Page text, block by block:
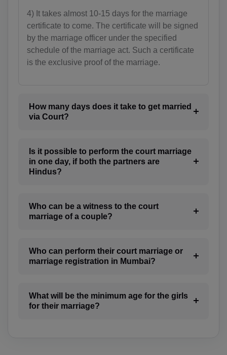
4) It takes almost 10-15 days for the marriage
certificate to come. The certificate will be signed
by the marriage officer under the specified
schedule of the marriage act. Such a certificate
is the exclusive proof of the marriage.
How many days does it take to get married
via Court?
Is it possible to perform the court marriage
in one day, if both the partners are
Hindus?
Who can be a witness to the court
marriage of a couple?
Who can perform their court marriage or
marriage registration in Mumbai?
What will be the minimum age for the girls
for their marriage?
BZ(+501)
BJ(+229)
BM(+1 441)
BA(+387)
BV(+47)
IO(+246)
BG(+359)
KH(+855)